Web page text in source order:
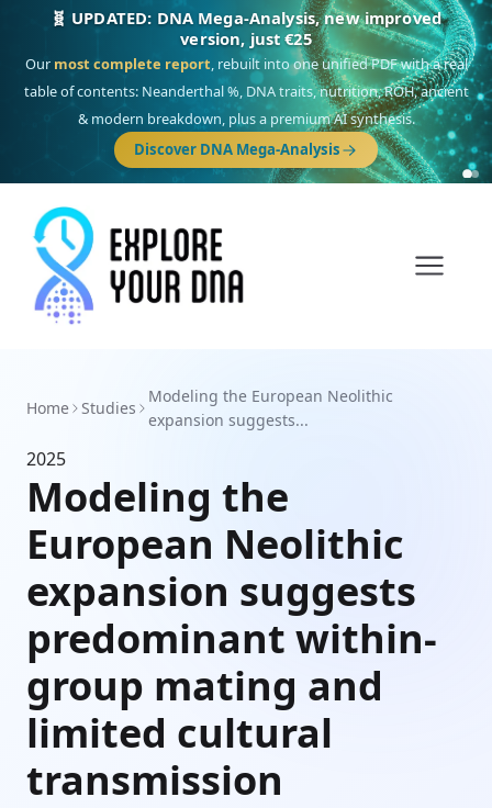
🧬 UPDATED: DNA Mega-Analysis, new improved
version, just €25
Our most complete report, rebuilt into one unified PDF with a real
table of contents: Neanderthal %, DNA traits, nutrition, ROH, ancient
& modern breakdown, plus a premium AI synthesis.
Discover DNA Mega-Analysis
Home Studies
Modeling the European Neolithic
expansion suggests...
2025
Modeling the
European Neolithic
expansion suggests
predominant within-
group mating and
limited cultural
transmission